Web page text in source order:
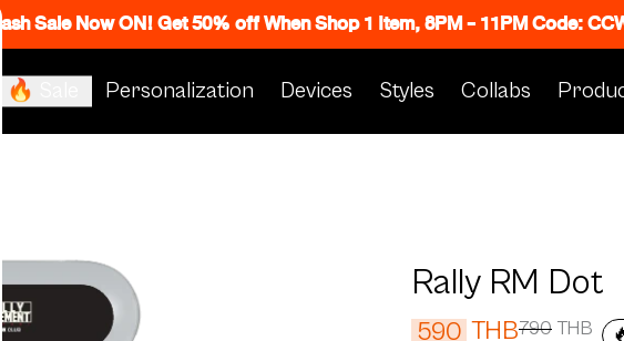
Flash Sale Now ON! Get 50% off When Shop 1 Item, 8PM - 11PM Code:
🔥 Sale Personalization Devices Styles Collabs
Rally RM Dot
590 THB790 THB